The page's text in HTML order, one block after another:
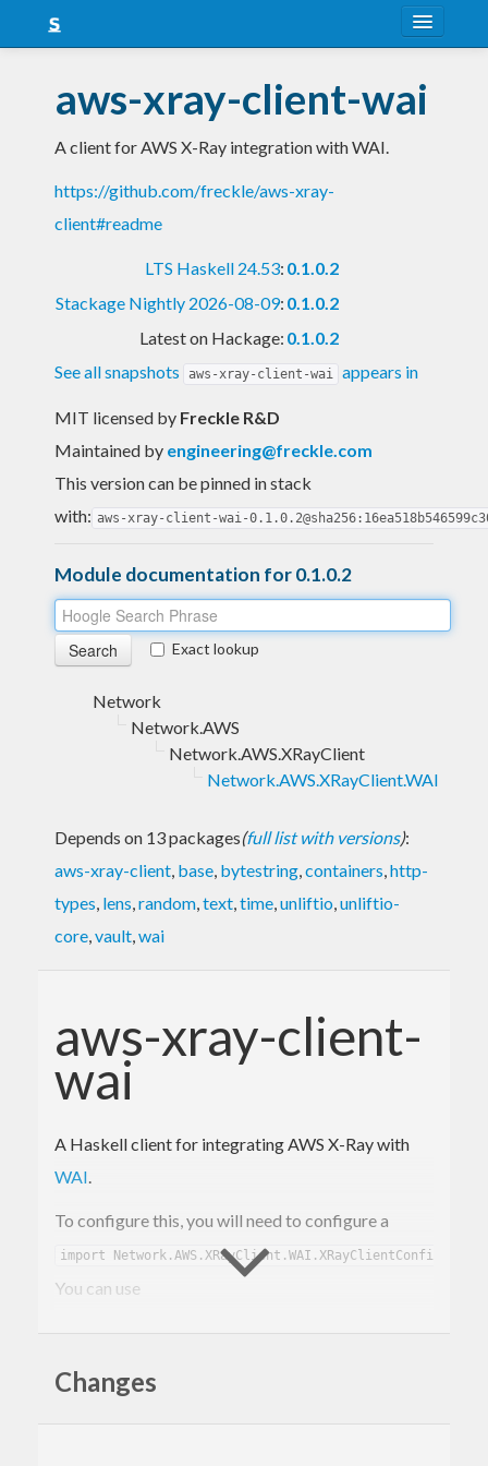
Snapshots
LTS
Nightly
aws-xray-client-wai
A client for AWS X-Ray integration with WAI.
https://github.com/freckle/aws-xray-
client#readme
LTS Haskell 24.53: 0.1.0.2
Stackage Nightly 2026-08-09: 0.1.0.2
Latest on Hackage: 0.1.0.2
See all snapshots
aws-xray-client-wai appears in
MIT licensed by Freckle R&D
Maintained by engineering@freckle.com
This version can be pinned in stack
with: aws-xray-client-wai-
Module documentation for 0.1.0.2
Exact lookup
Network
Network.AWS
Network.AWS.XRayClient
Network.AWS.XRayClient.WAI
Depends on 13 packages(full list with versions):
aws-xray-client, base, bytestring,containers,http-
types, lens,random,text,time,unliftio,unliftio-
core,vault,wai
aws-xray-client-
wai
A Haskell client for integrating AWS X-Ray with
WAI.
To configure this, you will need to configure a
import Network.AWS.XRayClient.WAI.XRayClientConfig)
You can use
name.
Changes